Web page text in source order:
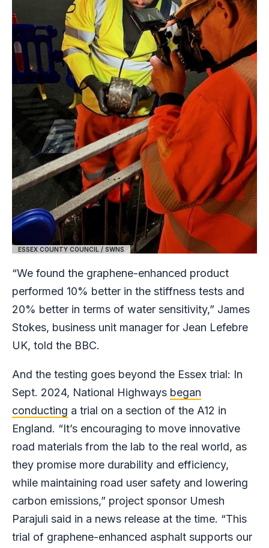
ESSEX COUNTY COUNCIL / SWNS
“We found the graphene-enhanced product
performed 10% better in the stiffness tests and
20% better in terms of water sensitivity,” James
Stokes, business unit manager for Jean Lefebre
UK, told the BBC.
And the testing goes beyond the Essex trial: In
Sept. 2024, National Highways began
conducting a trial on a section of the A12 in
England. “It’s encouraging to move innovative
road materials from the lab to the real world, as
they promise more durability and efficiency,
while maintaining road user safety and lowering
carbon emissions,” project sponsor Umesh
Parajuli said in a news release at the time. “This
trial of graphene-enhanced asphalt supports our